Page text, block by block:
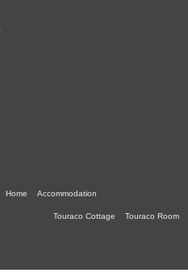
Home Accommodation
Touraco Cottage Touraco Room